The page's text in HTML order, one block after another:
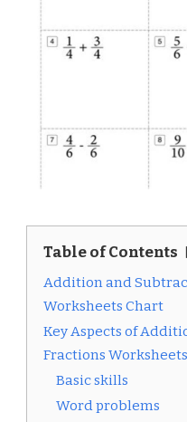
Table of Contents
Addition and
Worksheets Chart
Key Aspects of
Fractions Worksheets
Basic skills
Word problems